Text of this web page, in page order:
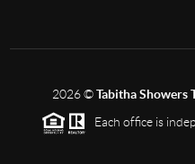
2026©Tabitha Showers
Each office is